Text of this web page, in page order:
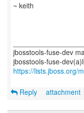
~ keith
jbosstools-fuse-dev
https://lists.jboss.org/
Reply attachment